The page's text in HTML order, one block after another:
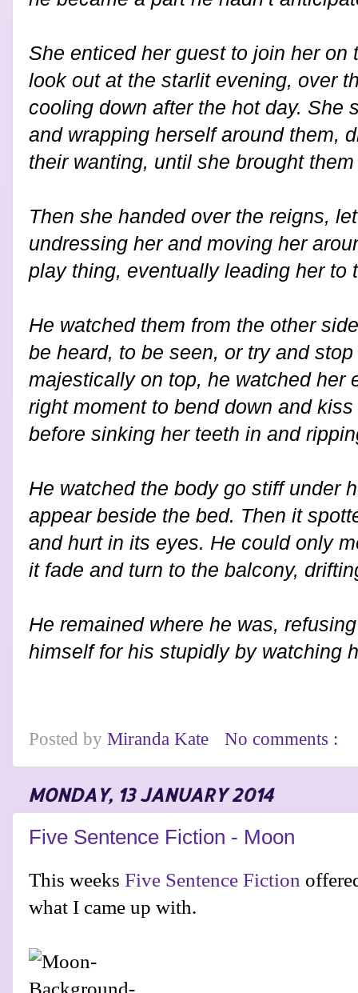
She enticed her guest to join her on
look out at the starlit evening, over
cooling down after the hot day. She
and wrapping herself around them,
their wanting, until she brought
Then she handed over the reigns,
undressing her and moving her
play thing, eventually leading her to
He watched them from the other
be heard, to be seen, or try and
majestically on top, he watched her
right moment to bend down and
before sinking her teeth in and
He watched the body go stiff under
appear beside the bed. Then it
and hurt in its eyes. He could only
it fade and turn to the balcony,
He remained where he was,
himself for his stupidly by watching
Posted by Miranda Kate No comments :
MONDAY, 13 JANUARY 2014
Five Sentence Fiction - Moon
This weeks Five Sentence Fiction
what I came up with.